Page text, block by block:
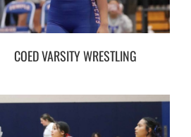
COED VARSITY WRESTLING